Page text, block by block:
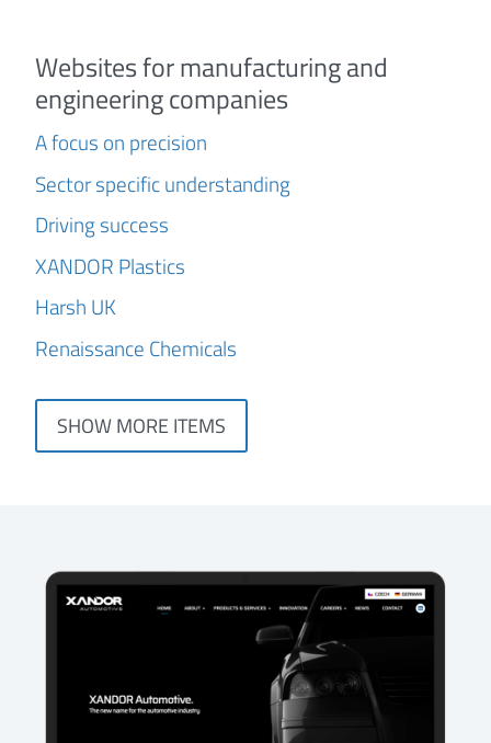
Websites for manufacturing and
engineering companies
A focus on precision
Sector specific understanding
Driving success
XANDOR Plastics
Harsh UK
Renaissance Chemicals
SHOW MORE ITEMS